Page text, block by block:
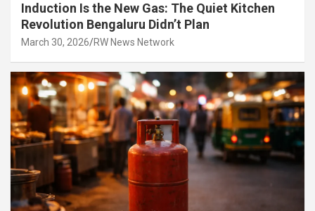
Induction Is the New Gas: The Quiet Kitchen
Revolution Bengaluru Didn’t Plan
March 30, 2026 RW News Network